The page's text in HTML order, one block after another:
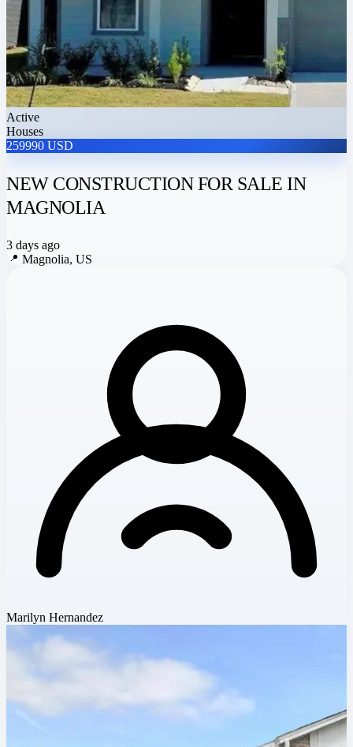
Active
Houses
259990 USD
NEW CONSTRUCTION FOR SALE IN
MAGNOLIA
3 days ago
📍 Magnolia, US
Marilyn Hernandez